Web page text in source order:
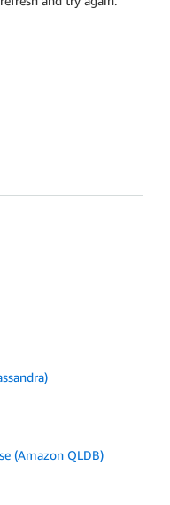
(Amazon QLDB)